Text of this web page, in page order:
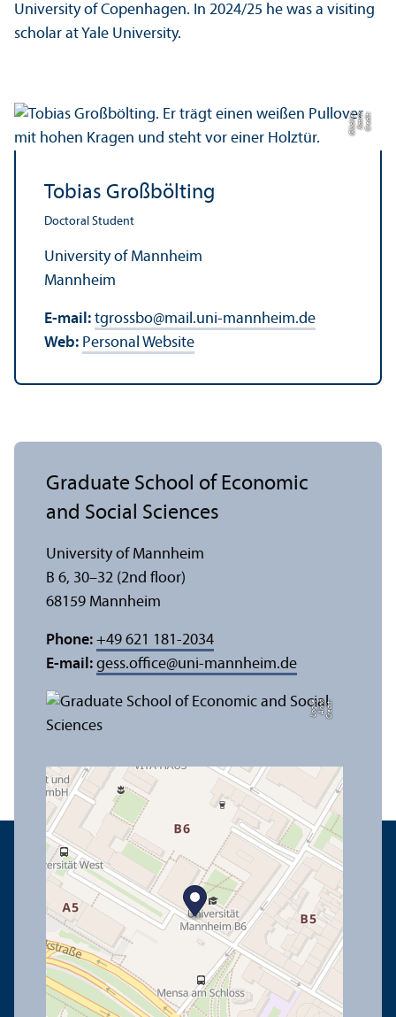
University of Copenhagen. In 2024/25 he was a visiting
scholar at Yale University.
C
r
e
di
t:
K
a
t
ri
n
Gl
ü
c
kl
e
r
Tobias Großbölting
Doctoral Student
University of Mannheim
Mannheim
E-mail: tgrossbo@mail.uni-mannheim.de
Web: Personal Website
C
r
e
di
t:
A
n
n
a
L
o
g
u
e
Graduate School of Economic
and Social Sciences
University of Mannheim
B 6, 30–32 (2nd floor)
68159 Mannheim
Phone: +49 621 181-2034
E-mail: gess.office@uni-mannheim.de